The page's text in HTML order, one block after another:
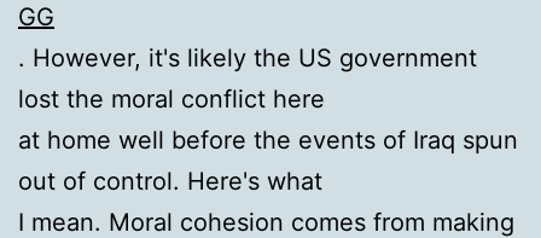
GG
. However, it's likely the US government
lost the moral conflict here
at home well before the events of Iraq spun
out of control. Here's what
I mean. Moral cohesion comes from making